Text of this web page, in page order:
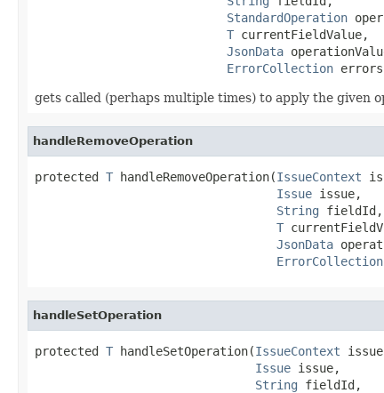
StandardOperation
T currentFieldValue,
JsonData
ErrorCollection
gets called (perhaps multiple times) to apply the given
handleRemoveOperation
protected T handleRemoveOperation(IssueContext
Issue issue,
String fieldId,
T
JsonData
ErrorCollection
handleSetOperation
protected T handleSetOperation(IssueContext
Issue issue,
String fieldId,